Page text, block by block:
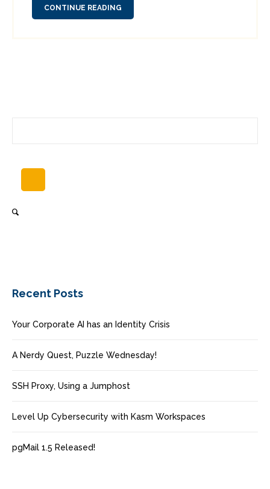
CONTINUE READING
Recent Posts
Your Corporate AI has an Identity Crisis
A Nerdy Quest, Puzzle Wednesday!
SSH Proxy, Using a Jumphost
Level Up Cybersecurity with Kasm Workspaces
pgMail 1.5 Released!